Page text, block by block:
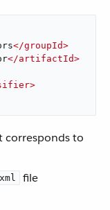
</groupId>
</artifactId>
>
corresponds to
file